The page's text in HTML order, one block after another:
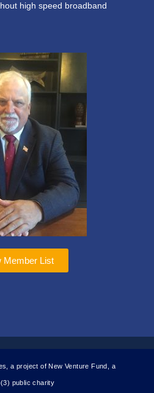
high speed broadband
Member List
a project of New Venture Fund, a
public charity